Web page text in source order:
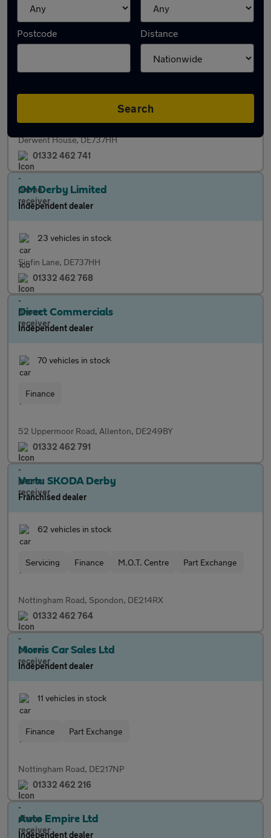
Postcode Distance
Search
Derwent Motors
Independent dealer
Derwent House, DE737HH
01332 462 741
OM Derby Limited
Independent dealer
23 vehicles in stock
Sinfin Lane, DE737HH
01332 462 768
Direct Commercials
Independent dealer
70 vehicles in stock
Finance
52 Uppermoor Road, Allenton, DE249BY
01332 462 791
Vertu SKODA Derby
Franchised dealer
62 vehicles in stock
Servicing Finance M.O.T. Centre Part Exchange
Nottingham Road, Spondon, DE214RX
01332 462 764
Morris Car Sales Ltd
Independent dealer
11 vehicles in stock
Finance Part Exchange
Nottingham Road, DE217NP
01332 462 216
Auto Empire Ltd
Independent dealer